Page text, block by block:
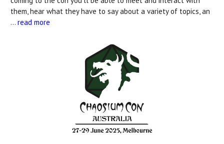
them, hear what they have to say about a variety of topics, an
… read more